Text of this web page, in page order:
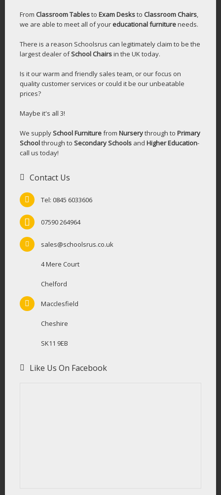
From Classroom Tablesto Exam Desksto Classroom Chairs,
we are able to meet all of your educational furnitureneeds.
There is a reason Schoolsrus can legitimately claim to be the
largest dealer ofSchool Chairsin the UK today.
Is it our warm and friendly sales team, or our focus on
quality customer services or could it be our unbeatable
prices?
Maybe it's all 3!
We supplySchool Furniturefrom Nurserythrough to Primary
Schoolthrough to Secondary Schools and Higher Education-
call us today!
Contact Us
Tel: 0845 6033606
07590 264964
sales@schoolsrus.co.uk
4 Mere Court
Chelford
Macclesfield
Cheshire
SK11 9EB
Like Us On Facebook